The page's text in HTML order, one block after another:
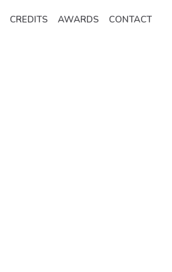
CREDITS AWARDS CONTACT